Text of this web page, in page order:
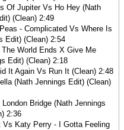
Of Jupiter Vs Ho Hey (Nath
(Clean) 2:49
- Complicated Vs Where Is
Edit) (Clean) 2:54
World Ends X Give Me
Edit) (Clean) 2:18
It Again Vs Run It (Clean) 2:48
(Nath Jennings Edit) (Clean)
Bridge (Nath Jennings
2:36
Katy Perry - I Gotta Feeling